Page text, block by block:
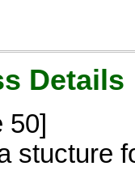
Details
50]
stucture